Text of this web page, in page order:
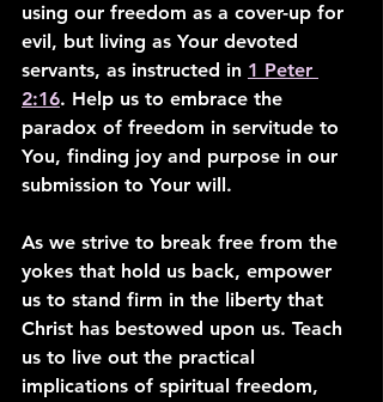
using our freedom as a cover-up for
evil, but living as Your devoted
servants, as instructed in 1 Peter
2:16. Help us to embrace the
paradox of freedom in servitude to
You, finding joy and purpose in our
submission to Your will.
As we strive to break free from the
yokes that hold us back, empower
us to stand firm in the liberty that
Christ has bestowed upon us. Teach
us to live out the practical
implications of spiritual freedom,